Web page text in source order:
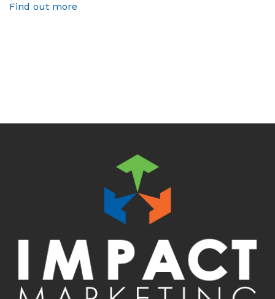
Find out more